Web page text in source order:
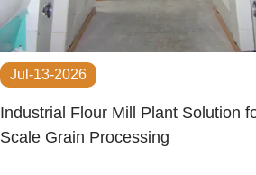
Jul-13-2026
Industrial Flour Mill Plant Solution
Scale Grain Processing